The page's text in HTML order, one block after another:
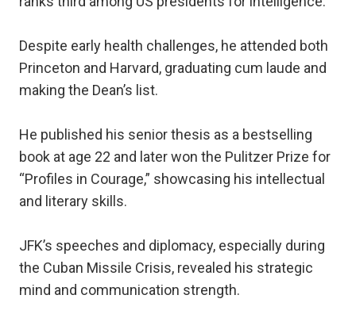
Despite early health challenges, he attended both
Princeton and Harvard, graduating cum laude and
making the Dean’s list.
He published his senior thesis as a bestselling
book at age 22 and later won the Pulitzer Prize for
“Profiles in Courage,” showcasing his intellectual
and literary skills.
JFK’s speeches and diplomacy, especially during
the Cuban Missile Crisis, revealed his strategic
mind and communication strength.